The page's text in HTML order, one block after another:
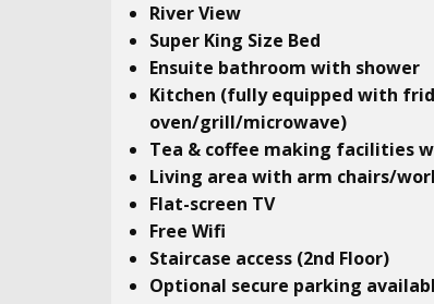
River View
Super King Size Bed
Ensuite bathroom with shower
Kitchen (fully equipped with
oven/grill/microwave)
Tea & coffee making facilities
Living area with arm chairs/
Flat-screen TV
Free Wifi
Staircase access (2nd Floor)
Optional secure parking